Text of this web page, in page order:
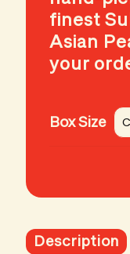
Description
finest
Asian
your
Box Size